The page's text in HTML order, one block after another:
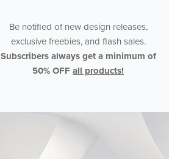
Be notified of new design releases,
exclusive freebies, and flash sales.
Subscribers always get a minimum of
50% OFF all products!